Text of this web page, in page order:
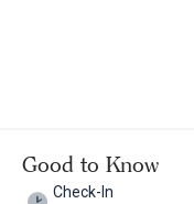
Good to Know
Check-In